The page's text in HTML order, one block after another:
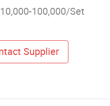
100,000/Set
Supplier